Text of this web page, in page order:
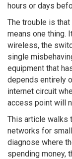
hours or days
The trouble is
means one thing.
wireless, the
single
equipment that
depends entirely
internet circuit
access point will
This article walks
networks for
diagnose where
spending money,